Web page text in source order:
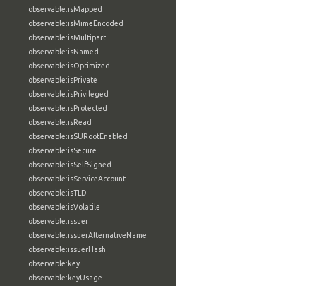
observable:isMapped
observable:isMimeEncoded
observable:isMultipart
observable:isNamed
observable:isOptimized
observable:isPrivate
observable:isPrivileged
observable:isProtected
observable:isRead
observable:isSURootEnabled
observable:isSecure
observable:isSelfSigned
observable:isServiceAccount
observable:isTLD
observable:isVolatile
observable:issuer
observable:issuerAlternativeName
observable:issuerHash
observable:key
observable:keyUsage